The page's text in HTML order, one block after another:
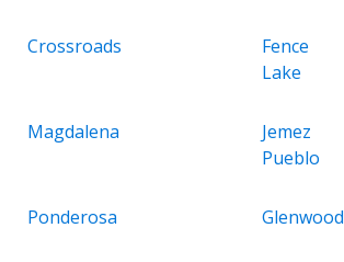
Crossroads
Fence
Lake
Magdalena
Jemez
Pueblo
Ponderosa Glenwood